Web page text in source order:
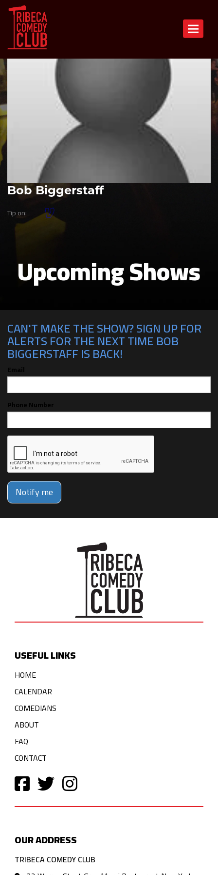
Toggle
Bob Biggerstaff
Tip on:
Upcoming Shows
CAN'T MAKE THE SHOW? SIGN UP FOR
ALERTS FOR THE NEXT TIME BOB
BIGGERSTAFF IS BACK!
Email
Phone Number
Notify me
USEFUL LINKS
HOME
CALENDAR
COMEDIANS
ABOUT
FAQ
CONTACT
OUR ADDRESS
TRIBECA COMEDY CLUB